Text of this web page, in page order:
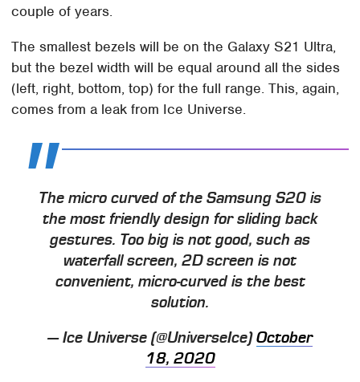
couple of years.
The smallest bezels will be on the Galaxy S21 Ultra,
but the bezel width will be equal around all the sides
(left, right, bottom, top) for the full range. This, again,
comes from a leak from Ice Universe.
The micro curved of the Samsung S20 is
the most friendly design for sliding back
gestures. Too big is not good, such as
waterfall screen, 2D screen is not
convenient, micro-curved is the best
solution.
— Ice Universe (@UniverseIce)October
18, 2020